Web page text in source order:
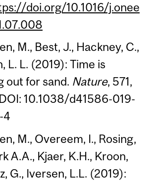
doi.org/10.1016/j.onee
M., Best, J., Hackney, C.,
L. L. (2019): Time is
out for sand. Nature, 571,
10.1038/d41586-019-
4
M., Overeem, I., Rosing,
A.A., Kjaer, K.H., Kroon,
G., Iversen, L.L. (2019):